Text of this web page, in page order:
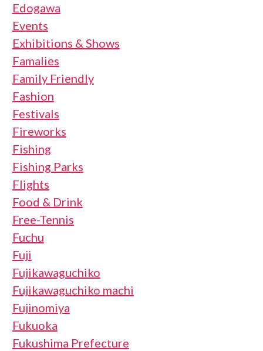
Edogawa
Events
Exhibitions & Shows
Famalies
Family Friendly
Fashion
Festivals
Fireworks
Fishing
Fishing Parks
Flights
Food & Drink
Free-Tennis
Fuchu
Fuji
Fujikawaguchiko
Fujikawaguchiko machi
Fujinomiya
Fukuoka
Fukushima Prefecture